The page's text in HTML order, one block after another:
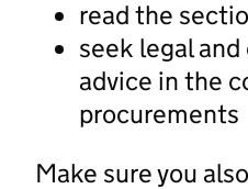
read the
seek legal
advice in the
procurements
Make sure you